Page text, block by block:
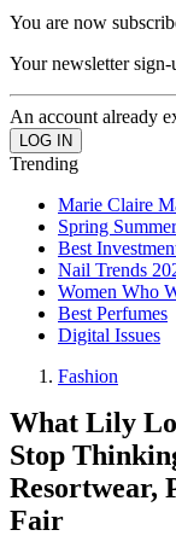
You are now
Your newsletter sign-
An account already
Trending
Marie Claire
Spring
Best
Nail Trends
Women Who
Best Perfumes
Digital Issues
Fashion
What Lily
Stop
Resortwear,
Fair